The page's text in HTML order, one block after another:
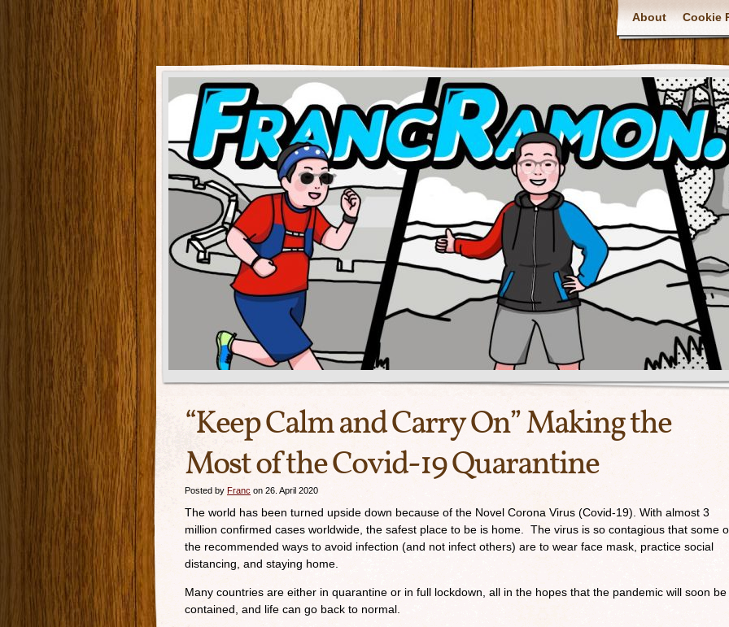
About Cookie
“Keep Calm and Carry On” Making the
Most of the Covid-19 Quarantine
Posted by Franc on 26. April 2020
The world has been turned upside down because of the Novel Corona Virus (Covid-19). With almost 3
million confirmed cases worldwide, the safest place to be is home. The virus is so contagious that some
the recommended ways to avoid infection (and not infect others) are to wear face mask, practice social
distancing, and staying home.
Many countries are either in quarantine or in full lockdown, all in the hopes that the pandemic will soon be
contained, and life can go back to normal.